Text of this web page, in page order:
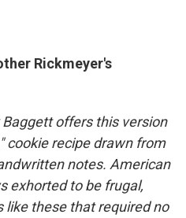
Rickmeyer's
offers this version
cookie recipe drawn from
notes. American
exhorted to be frugal,
like these that required no